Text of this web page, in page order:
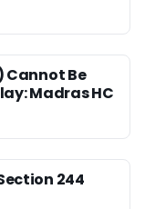
Cannot Be
Madras HC
244